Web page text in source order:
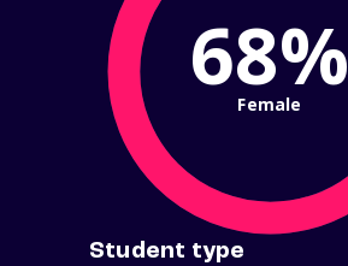
68%
Female
Student type